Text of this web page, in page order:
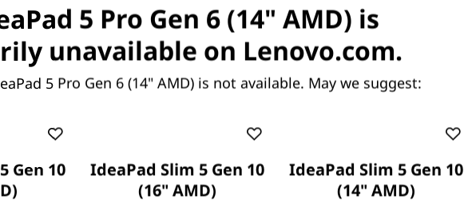
5 Pro Gen 6 (14" AMD) is
unavailable on Lenovo.com.
5 Pro Gen 6 (14" AMD) is not available. May we suggest:
Gen 10
IdeaPad Slim 5 Gen 10
(16" AMD)
IdeaPad Slim 5 Gen 10
(14" AMD)